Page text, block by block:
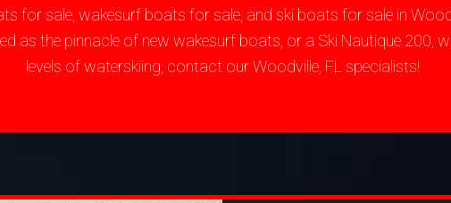
for sale, wakesurf boats for sale, and ski boats for sale in
as the pinnacle of new wakesurf boats, or a Ski Nautique 200,
levels of waterskiing, contact our Woodville, FL specialists!